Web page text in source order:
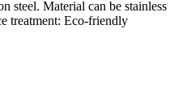
steel. Material can be stainless
treatment: Eco-friendly